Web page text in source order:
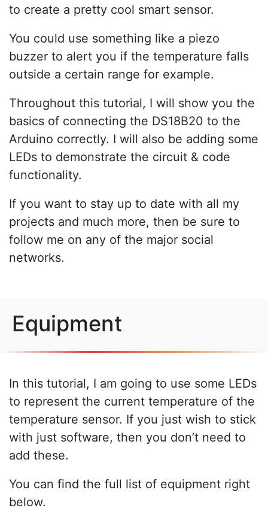
to create a pretty cool smart sensor.
You could use something like a piezo
buzzer to alert you if the temperature falls
outside a certain range for example.
Throughout this tutorial, I will show you the
basics of connecting the DS18B20 to the
Arduino correctly. I will also be adding some
LEDs to demonstrate the circuit & code
functionality.
If you want to stay up to date with all my
projects and much more, then be sure to
follow me on any of the major social
networks.
Equipment
In this tutorial, I am going to use some LEDs
to represent the current temperature of the
temperature sensor. If you just wish to stick
with just software, then you don’t need to
add these.
You can find the full list of equipment right
below.